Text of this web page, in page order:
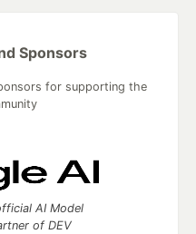
Sponsors
for supporting the
AI Model
of DEV